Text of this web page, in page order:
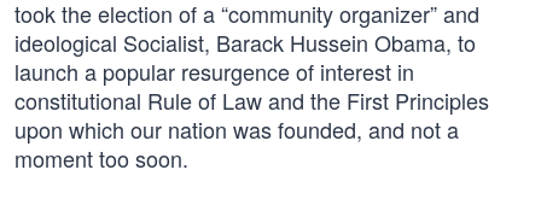
took the election of a “community organizer” and
ideological Socialist, Barack Hussein Obama, to
launch a popular resurgence of interest in
constitutional Rule of Law and the First Principles
upon which our nation was founded, and not a
moment too soon.